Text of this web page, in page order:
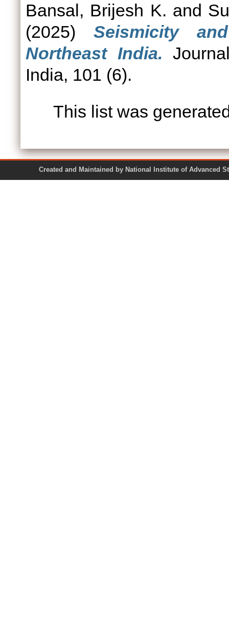
Bansal, Brijesh K. and
(2025) Seismicity
Northeast India.
India, 101 (6).
This list was
Created and Maintained by National Institute of